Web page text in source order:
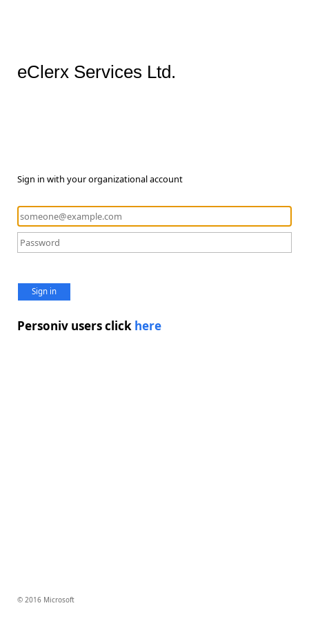
eClerx Services Ltd.
Sign in with your organizational account
Sign in
Personiv users click here
© 2016 Microsoft